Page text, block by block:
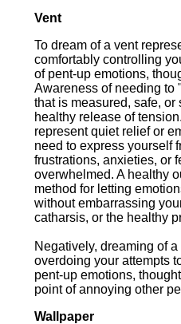
Vent
To dream of a vent
comfortably controlling
of pent-up emotions,
Awareness of needing to
that is measured, safe, or
healthy release of
represent quiet relief or
need to express yourself
frustrations, anxieties, or
overwhelmed. A healthy
method for letting
without embarrassing
catharsis, or the healthy
Negatively, dreaming of
overdoing your attempts
pent-up emotions,
point of annoying other
Wallpaper